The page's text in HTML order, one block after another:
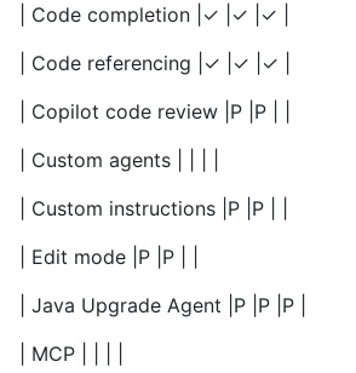
| Code completion |✓ |✓ |✓ |
| Code referencing |✓ |✓ |✓ |
| Copilot code review |P |P | |
| Custom agents | | | |
| Custom instructions |P |P | |
| Edit mode |P |P | |
| Java Upgrade Agent |P |P |P |
| MCP | | | |